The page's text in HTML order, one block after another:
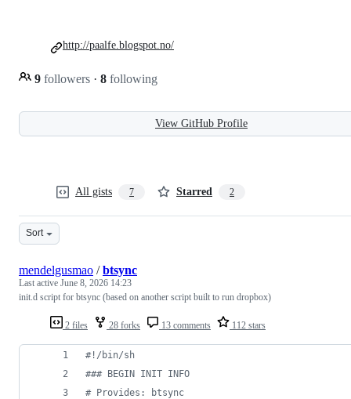
9 followers · 8 following
http://paalfe.blogspot.no/
View GitHub Profile
All gists 7 Starred 2
Sort
2 files 28 forks 13 comments 112 stars
mendelgusmao /btsync
Last active June 8, 2026 14:23
init.d script for btsync (based on another script built to run dropbox)
#! /bin/sh
### BEGIN INIT INFO
# Provides: btsync